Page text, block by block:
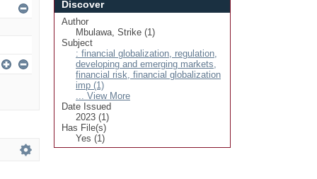
Discover
Author
Mbulawa, Strike (1)
Subject
: financial globalization, regulation,
developing and emerging markets,
financial risk, financial globalization
imp (1)
... View More
Date Issued
2023 (1)
Has File(s)
Yes (1)